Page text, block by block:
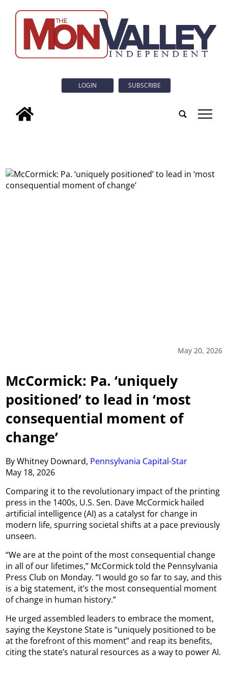
LOGIN SUBSCRIBE
tap
May 20, 2026
McCormick: Pa. ‘uniquely
positioned’ to lead in ‘most
consequential moment of
change’
By Whitney Downard, Pennsylvania Capital-Star
May 18, 2026
Comparing it to the revolutionary impact of the printing
press in the 1400s, U.S. Sen. Dave McCormick hailed
artificial intelligence (AI) as a catalyst for change in
modern life, spurring societal shifts at a pace previously
unseen.
“We are at the point of the most consequential change
in all of our lifetimes,” McCormick told the Pennsylvania
Press Club on Monday. “I would go so far to say, and this
is a big statement, it’s the most consequential moment
of change in human history.”
He urged assembled leaders to embrace the moment,
saying the Keystone State is “uniquely positioned to be
at the forefront of this moment” and reap its benefits,
citing the state’s natural resources as a way to power AI.